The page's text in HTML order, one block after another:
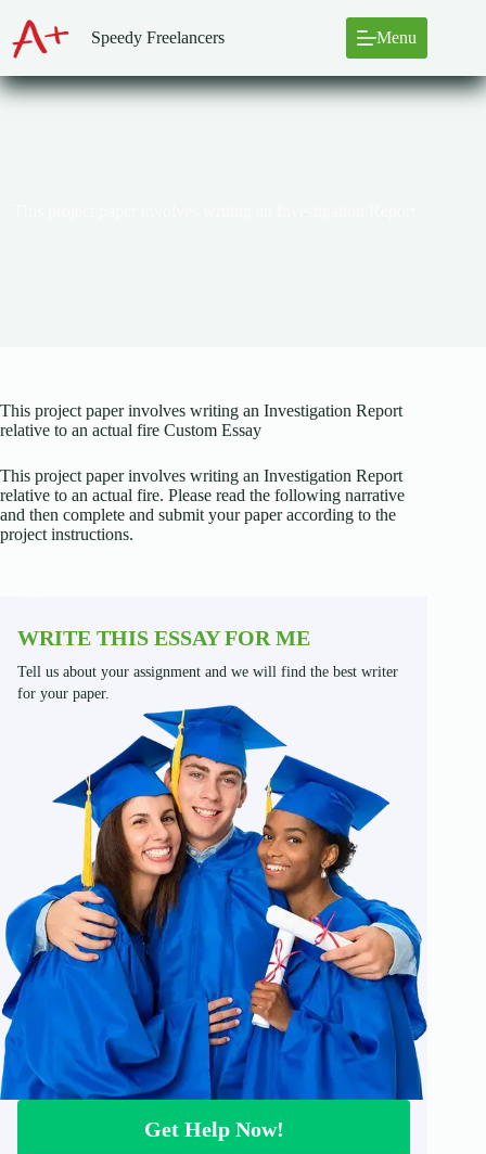
content
Speedy Freelancers Menu
This project paper involves writing an Investigation Report
relative to an actual fire Custom Essay
This project paper involves writing an Investigation Report
relative to an actual fire. Please read the following narrative
and then complete and submit your paper according to the
project instructions.
WRITE THIS ESSAY FOR ME
Tell us about your assignment and we will find the best writer
for your paper.
Get Help Now!